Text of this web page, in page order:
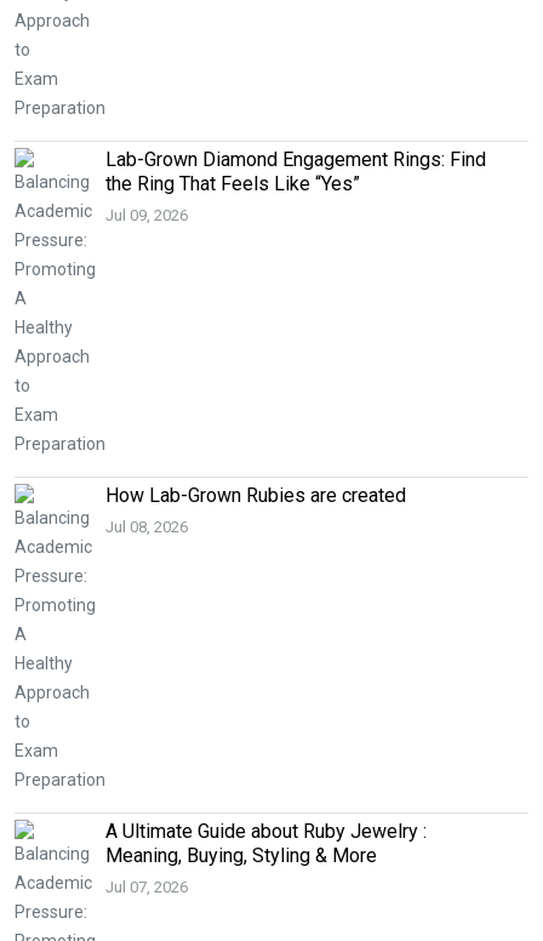
Lab-Grown Diamond Engagement Rings: Find
the Ring That Feels Like “Yes”
Jul 09, 2026
How Lab-Grown Rubies are created
Jul 08, 2026
A Ultimate Guide about Ruby Jewelry :
Meaning, Buying, Styling & More
Jul 07, 2026